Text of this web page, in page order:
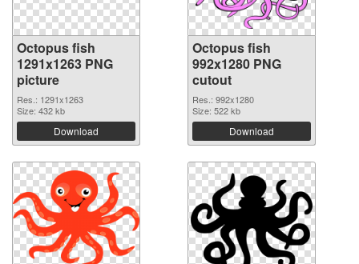
Octopus fish
1291x1263 PNG
picture
Res.: 1291x1263
Size: 432 kb
Download
Octopus fish
992x1280 PNG
cutout
Res.: 992x1280
Size: 522 kb
Download